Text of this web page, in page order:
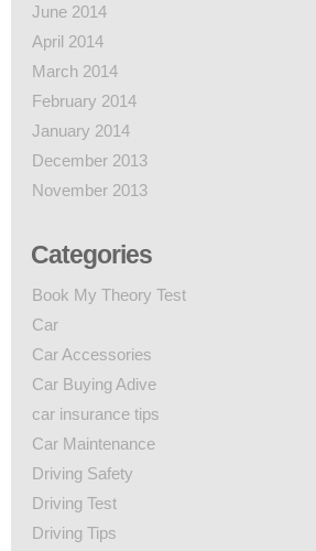
June 2014
April 2014
March 2014
February 2014
January 2014
December 2013
November 2013
Categories
Book My Theory Test
Car
Car Accessories
Car Buying Adive
car insurance tips
Car Maintenance
Driving Safety
Driving Test
Driving Tips